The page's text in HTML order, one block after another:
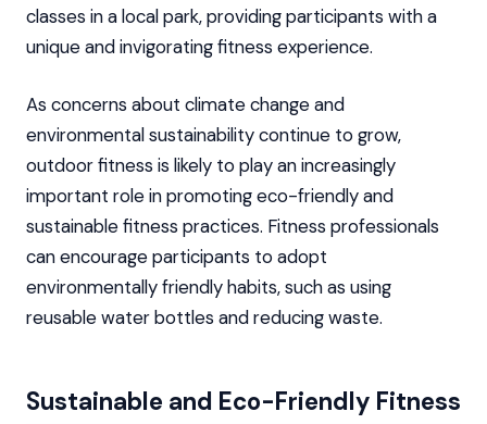
classes in a local park, providing participants with a
unique and invigorating fitness experience.
As concerns about climate change and
environmental sustainability continue to grow,
outdoor fitness is likely to play an increasingly
important role in promoting eco-friendly and
sustainable fitness practices. Fitness professionals
can encourage participants to adopt
environmentally friendly habits, such as using
reusable water bottles and reducing waste.
Sustainable and Eco-Friendly Fitness